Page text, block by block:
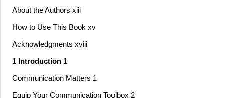
About the Authors xiii
How to Use This Book xv
Acknowledgments xviii
1 Introduction 1
Communication Matters 1
Equip Your Communication Toolbox 2